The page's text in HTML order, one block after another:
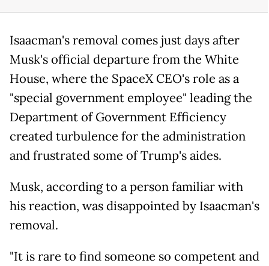
Isaacman's removal comes just days after
Musk's official departure from the White
House, where the SpaceX CEO's role as a
"special government employee" leading the
Department of Government Efficiency
created turbulence for the administration
and frustrated some of Trump's aides.
Musk, according to a person familiar with
his reaction, was disappointed by Isaacman's
removal.
"It is rare to find someone so competent and